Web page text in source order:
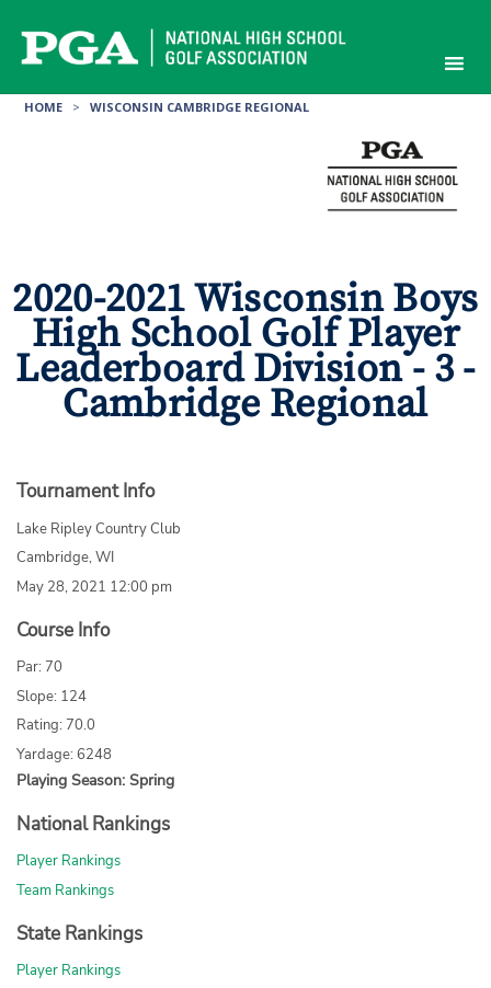
content
HOME > WISCONSIN CAMBRIDGE REGIONAL
2020-2021 Wisconsin Boys
High School Golf Player
Leaderboard Division - 3 -
Cambridge Regional
Tournament Info
Lake Ripley Country Club
Cambridge, WI
May 28, 2021 12:00 pm
Course Info
Par: 70
Slope: 124
Rating: 70.0
Yardage: 6248
Playing Season: Spring
National Rankings
Player Rankings
Team Rankings
State Rankings
Player Rankings